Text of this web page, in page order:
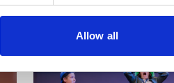
Allow all